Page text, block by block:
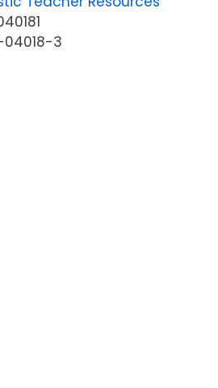
04018-3